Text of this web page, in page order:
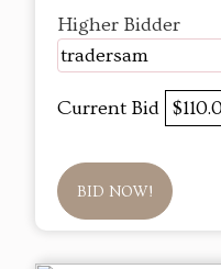
Higher Bidder
tradersam
Current Bid
BID NOW!